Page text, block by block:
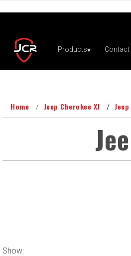
Home Jeep Cherokee XJ
Show: